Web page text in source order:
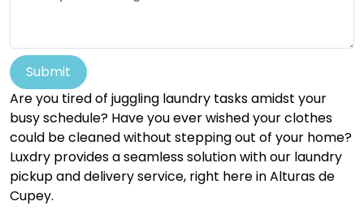
Submit
Are you tired of juggling laundry tasks amidst your
busy schedule? Have you ever wished your clothes
could be cleaned without stepping out of your home?
Luxdry provides a seamless solution with our laundry
pickup and delivery service, right here in Alturas de
Cupey.